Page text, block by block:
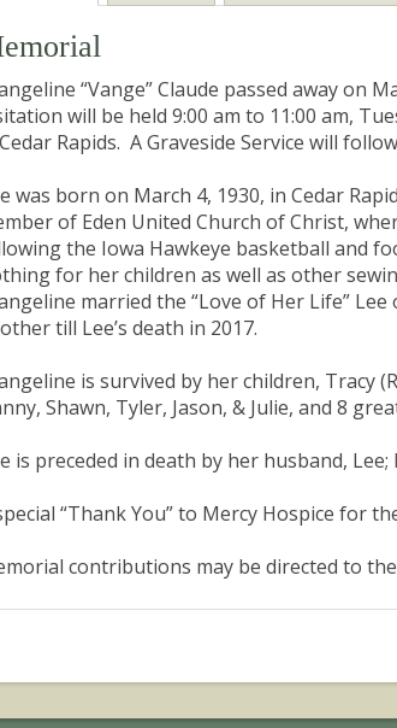
“Vange” Claude passed away on
will be held 9:00 am to 11:00 am,
Rapids. A Graveside Service will
was born on March 4, 1930, in Cedar
of Eden United Church of Christ,
the Iowa Hawkeye basketball and
for her children as well as other
married the “Love of Her Life”
till Lee’s death in 2017.
is survived by her children, Tracy
Shawn, Tyler, Jason, & Julie, and 8
is preceded in death by her husband,
“Thank You” to Mercy Hospice for
contributions may be directed to